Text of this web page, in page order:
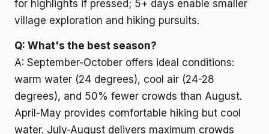
for highlights if pressed; 5+ days enable smaller
village exploration and hiking pursuits.
Q: What's the best season?
A: September-October offers ideal conditions:
warm water (24 degrees), cool air (24-28
degrees), and 50% fewer crowds than August.
April-May provides comfortable hiking but cool
water. July-August delivers maximum crowds